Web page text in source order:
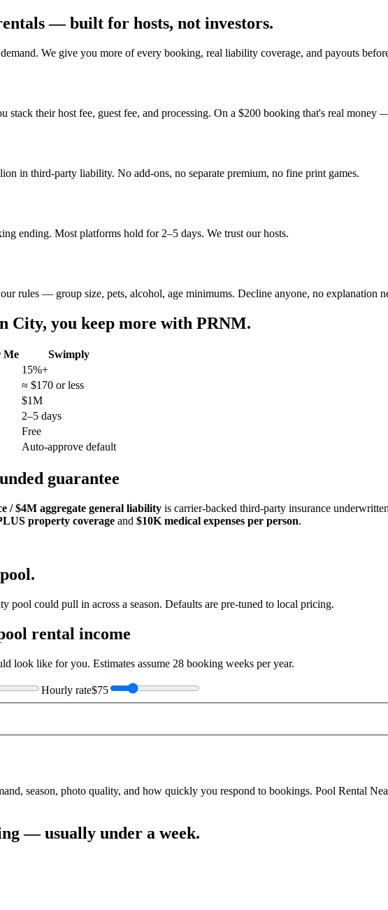
— built for hosts, not investors.
. We give you more of every booking, real liability coverage, and payouts
stack their host fee, guest fee, and processing. On a $200 booking that's real money
in third-party liability. No add-ons, no separate premium, no fine print games.
ending. Most platforms hold for 2–5 days. We trust our hosts.
rules — group size, pets, alcohol, age minimums. Decline anyone, no explanation
City, you keep more with PRNM.
Me
Swimply
15%+
≈ $170 or less
$1M
2–5 days
Free
Auto-approve default
guarantee
/ $4M aggregate general liability is carrier-backed third-party insurance
property coverage and $10K medical expenses per person.
pool could pull in across a season. Defaults are pre-tuned to local pricing.
rental income
look like for you. Estimates assume 28 booking weeks per year.
Hourly rate$75
season, photo quality, and how quickly you respond to bookings. Pool Rental
— usually under a week.